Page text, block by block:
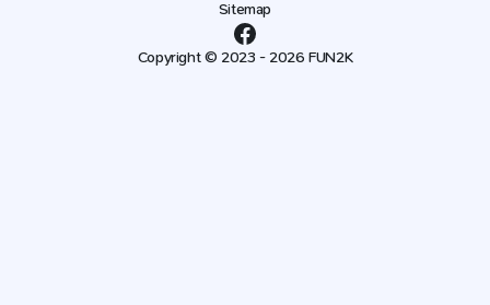
Sitemap
Copyright © 2023 - 2026 FUN2K